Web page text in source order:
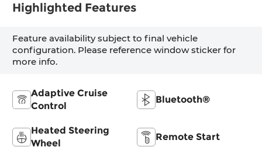
Highlighted Features
Feature availability subject to final vehicle
configuration. Please reference window sticker for
more info.
Adaptive Cruise
Control
Bluetooth®
Heated Steering
Wheel
Remote Start